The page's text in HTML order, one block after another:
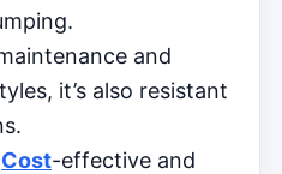
and
it’s also resistant
Cost-effective and